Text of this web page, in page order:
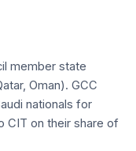
member state
Oman). GCC
nationals for
CIT on their share of